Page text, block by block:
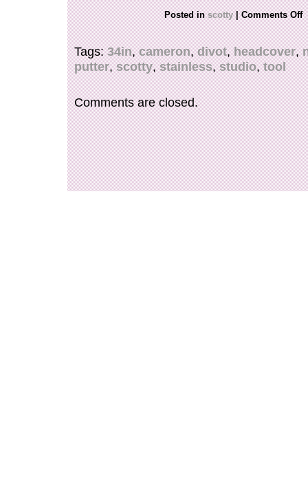
Scotty Cameron Studio Stainless Newport 2
with Headcover. Don’t miss this opportunity!
with an air cushion and carefully protect it by
material around it. International Buyers –
Posted inscotty | Comments Off
Tags:34in,cameron,divot,headcover,
putter,scotty,stainless,studio,tool
Comments are closed.